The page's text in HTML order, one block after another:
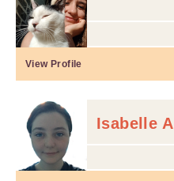
View Profile
Isabelle A